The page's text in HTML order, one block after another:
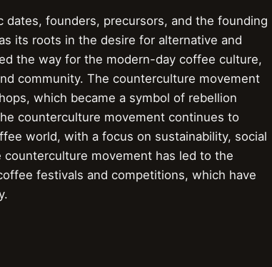
founders, precursors, and the founding
its roots in the desire for alternative and
the way for the modern-day coffee culture,
community. The counterculture movement
which became a symbol of rebellion
counterculture movement continues to
world, with a focus on sustainability, social
movement has led to the
festivals and competitions, which have